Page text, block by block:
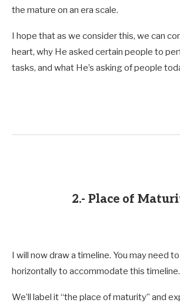
the mature on an era scale.
I hope that as we consider this, we can
heart, why He asked certain people to
tasks, and what He’s asking of people
2.- Place of
I will now draw a timeline. You may need
horizontally to accommodate this timeline.
We’ll label it “the place of maturity” and